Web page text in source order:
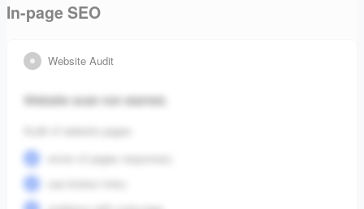
In-page SEO
Website Audit
Website scan not started.
Audit of website pages:
errors of pages responses;